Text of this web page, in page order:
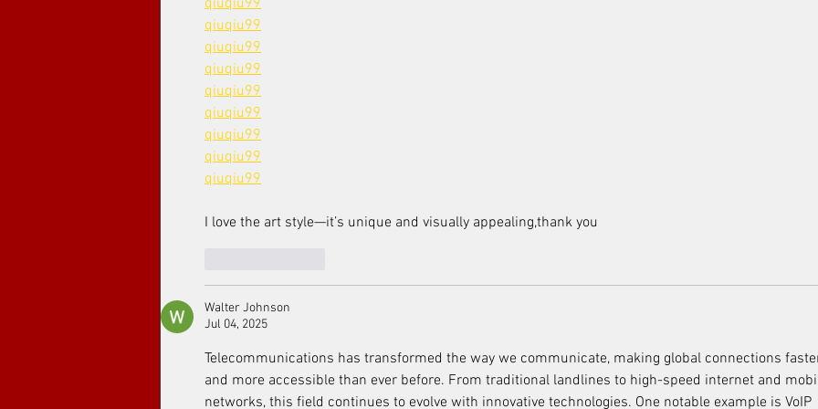
qiuqiu99
qiuqiu99
qiuqiu99
qiuqiu99
qiuqiu99
qiuqiu99
qiuqiu99
qiuqiu99
qiuqiu99
I love the art style—it’s unique and visually appealing,thank you
Walter Johnson
Jul 04, 2025
Telecommunications has transformed the way we communicate, making global connections
and more accessible than ever before. From traditional landlines to high-speed internet and
networks, this field continues to evolve with innovative technologies. One notable example is VoIP